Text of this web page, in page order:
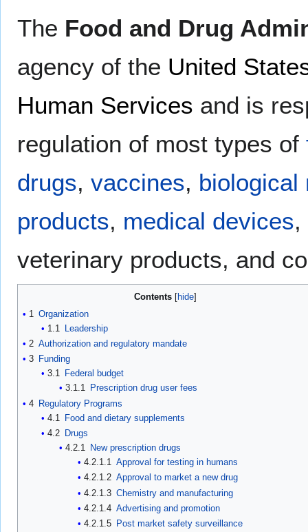
The Food and Drug
agency of the United
Human Services and is
regulation of most types of
drugs, vaccines, biological
products, medical devices,
veterinary products, and
Contents
1 Organization
1.1
Leadership
2 Authorization and regulatory mandate
3 Funding
3.1
Federal budget
3.1.1 Prescription drug user fees
4 Regulatory Programs
4.1
Food and dietary supplements
4.2
Drugs
4.2.1
New prescription drugs
4.2.1.1
Approval for testing in humans
4.2.1.2 Approval to market a new drug
4.2.1.3 Chemistry and manufacturing
4.2.1.4 Advertising and promotion
4.2.1.5
Post market safety surveillance